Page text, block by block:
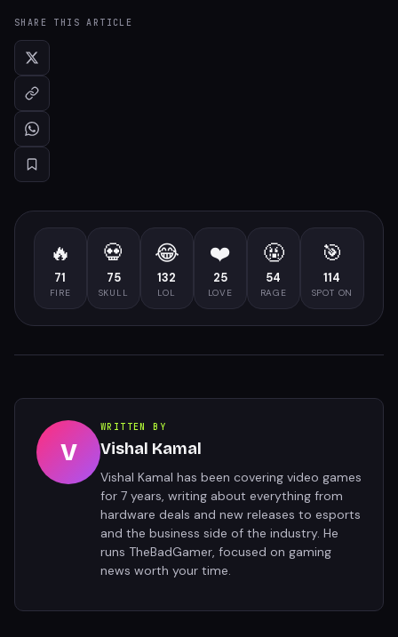
SHARE THIS ARTICLE
🔥
71
FIRE
💀
75
SKULL
😂
132
LOL
❤️
25
LOVE
🤬
54
RAGE
🎯
114
SPOT ON
V
WRITTEN BY
Vishal Kamal
Vishal Kamal has been covering video games
for 7 years, writing about everything from
hardware deals and new releases to esports
and the business side of the industry. He
runs TheBadGamer, focused on gaming
news worth your time.